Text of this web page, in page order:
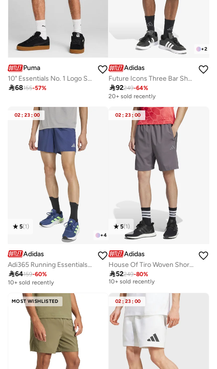
Puma
10" Essentials No. 1 Logo Shorts
68155-57%
+2
Adidas
Future Icons Three Bar Shorts
92249-64%
20+ sold recently
02 : 23 : 00
+4
5(1)
Adidas
Adi365 Running Essentials Shorts
64159-60%
10+ sold recently
02 : 23: 00
5(1)
Adidas
House Of Tiro Woven Shorts
52249-80%
Best price this year
10+ sold recently
Best price this year
MOST WISHLISTED 02 : 23 : 00